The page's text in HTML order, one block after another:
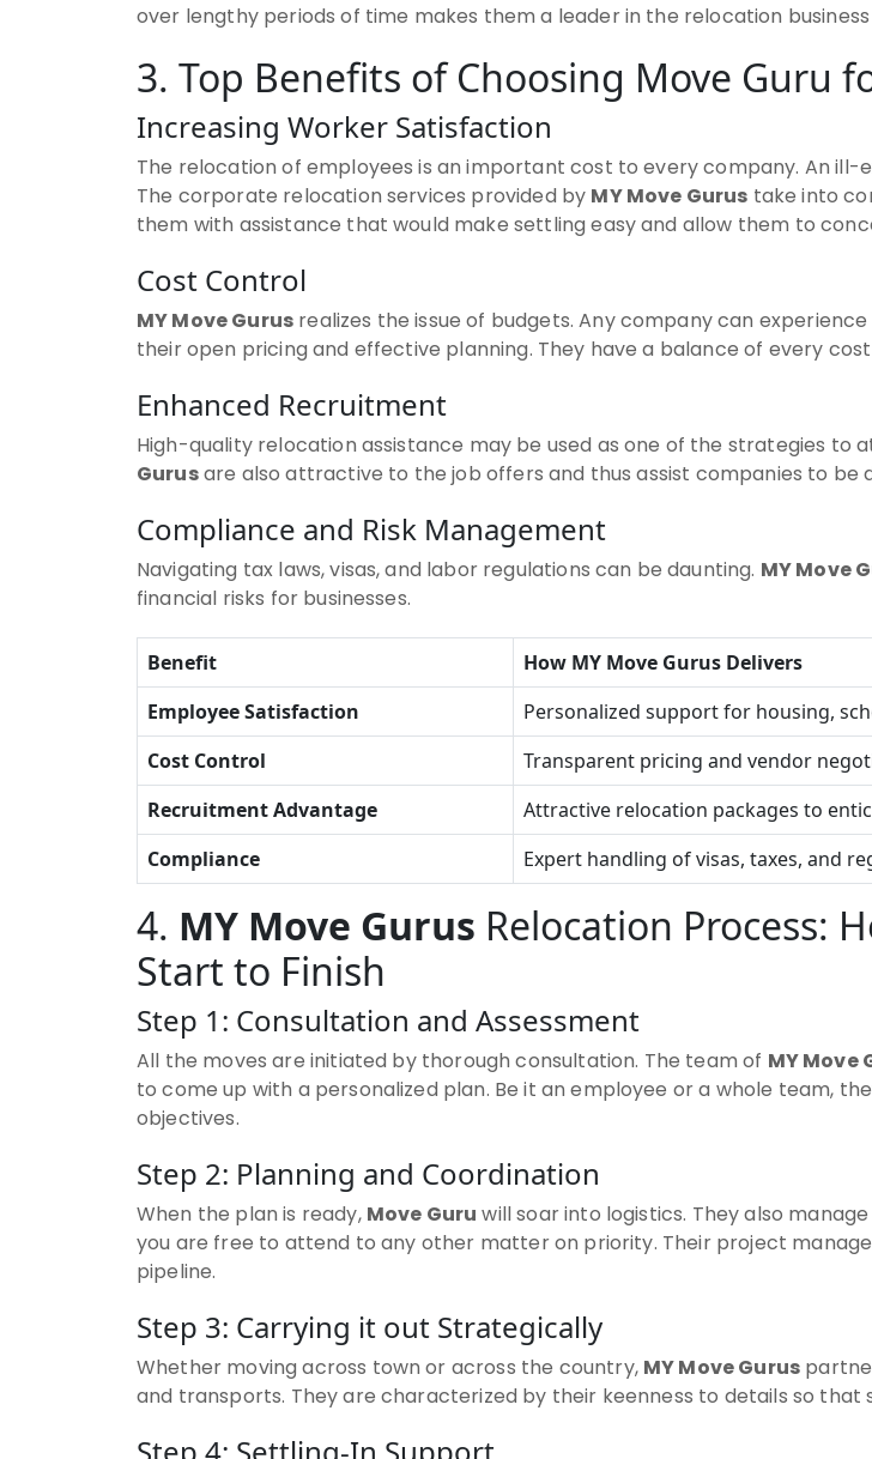
over lengthy periods of time makes them a leader in the relocation
3. Top Benefits of Choosing Move Guru
Increasing Worker Satisfaction
The relocation of employees is an important cost to every company. An
The corporate relocation services provided by MY Move Gurus take into
them with assistance that would make settling easy and allow them to
Cost Control
MY Move Gurus realizes the issue of budgets. Any company can
their open pricing and effective planning. They have a balance of every
Enhanced Recruitment
High-quality relocation assistance may be used as one of the strategies
Gurusare also attractive to the job offers and thus assist companies to
Compliance and Risk Management
Navigating tax laws, visas, and labor regulations can be daunting. MY Move
financial risks for businesses.
Benefit How MY Move Gurus Delivers
Employee Satisfaction
Personalized support for housing,
Cost Control
Transparent pricing and vendor
Recruitment Advantage
Attractive relocation packages to
Compliance
Expert handling of visas, taxes, and
4. MY Move Gurus Relocation Process:
Start to Finish
Step 1: Consultation and Assessment
All the moves are initiated by thorough consultation. The team of MY Move
to come up with a personalized plan. Be it an employee or a whole team,
objectives.
Step 2: Planning and Coordination
When the plan is ready, Move Guru will soar into logistics. They also
you are free to attend to any other matter on priority. Their project
pipeline.
Step 3: Carrying it out Strategically
Whether moving across town or across the country, MY Move Gurus
and transports. They are characterized by their keenness to details so that